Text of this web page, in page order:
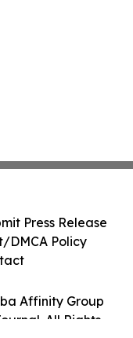
Affinity Group
All Rights
Press Release
DMCA Policy